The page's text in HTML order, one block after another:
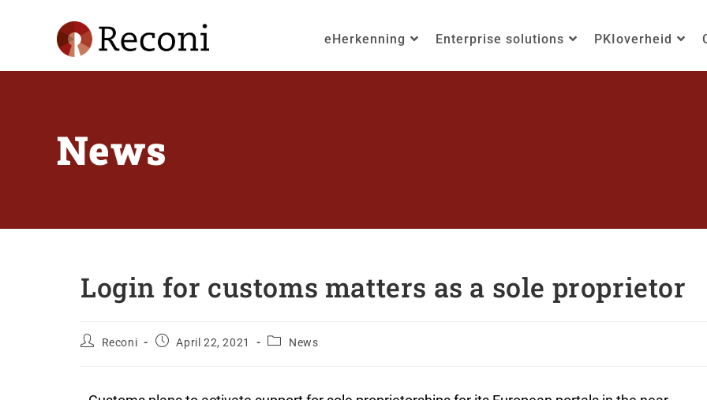
eHerkenning Enterprise solutions PKIoverheid
News
Login for customs matters as a sole proprietor
Reconi April 22, 2021 News